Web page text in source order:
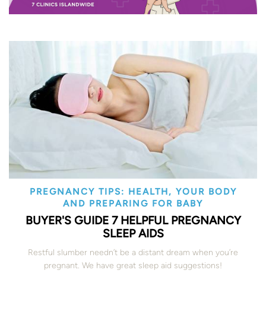
PREGNANCY TIPS: HEALTH, YOUR BODY
AND PREPARING FOR BABY
BUYER'S GUIDE 7 HELPFUL PREGNANCY
SLEEP AIDS
Restful slumber needn’t be a distant dream when you’re
pregnant. We have great sleep aid suggestions!